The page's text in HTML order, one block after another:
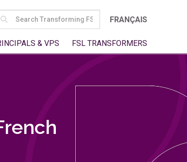
FRANÇAIS
& VPS FSL TRANSFORMERS